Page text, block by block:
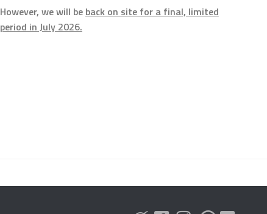
However, we will be back on site for a final, limited
period in July 2026.